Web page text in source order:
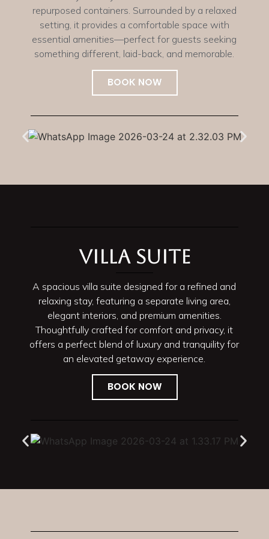
repurposed containers. Surrounded by a relaxed
setting, it provides a comfortable space with
essential amenities—perfect for guests seeking
something different, laid-back, and memorable.
BOOK NOW
Villa Suite
A spacious villa suite designed for a refined and
relaxing stay, featuring a separate living area,
elegant interiors, and premium amenities.
Thoughtfully crafted for comfort and privacy, it
offers a perfect blend of luxury and tranquility for
an elevated getaway experience.
BOOK NOW